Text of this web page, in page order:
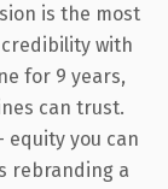
is the most
with
for 9 years,
can trust.
you can
rebranding a